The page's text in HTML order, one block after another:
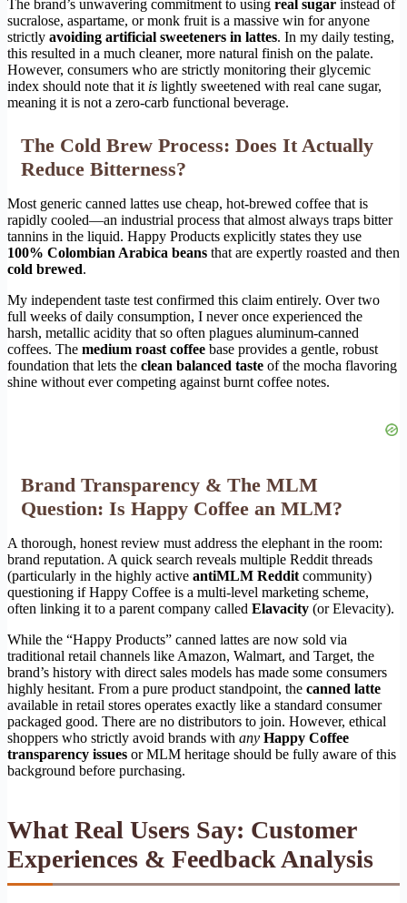
The brand’s unwavering commitment to using real sugar instead of
sucralose, aspartame, or monk fruit is a massive win for anyone
strictly avoiding artificial sweeteners in lattes. In my daily testing,
this resulted in a much cleaner, more natural finish on the palate.
However, consumers who are strictly monitoring their glycemic
index should note that it is lightly sweetened with real cane sugar,
meaning it is not a zero-carb functional beverage.
The Cold Brew Process: Does It Actually
Reduce Bitterness?
Most generic canned lattes use cheap, hot-brewed coffee that is
rapidly cooled—an industrial process that almost always traps bitter
tannins in the liquid. Happy Products explicitly states they use
100% Colombian Arabica beans that are expertly roasted and then
cold brewed.
My independent taste test confirmed this claim entirely. Over two
full weeks of daily consumption, I never once experienced the
harsh, metallic acidity that so often plagues aluminum-canned
coffees. The medium roast coffee base provides a gentle, robust
foundation that lets the clean balanced taste of the mocha flavoring
shine without ever competing against burnt coffee notes.
Brand Transparency & The MLM
Question: Is Happy Coffee an MLM?
A thorough, honest review must address the elephant in the room:
brand reputation. A quick search reveals multiple Reddit threads
(particularly in the highly active antiMLM Reddit community)
questioning if Happy Coffee is a multi-level marketing scheme,
often linking it to a parent company called Elavacity (or Elevacity).
While the “Happy Products” canned lattes are now sold via
traditional retail channels like Amazon, Walmart, and Target, the
brand’s history with direct sales models has made some consumers
highly hesitant. From a pure product standpoint, the canned latte
available in retail stores operates exactly like a standard consumer
packaged good. There are no distributors to join. However, ethical
shoppers who strictly avoid brands with any Happy Coffee
transparency issues or MLM heritage should be fully aware of this
background before purchasing.
What Real Users Say: Customer
Experiences & Feedback Analysis